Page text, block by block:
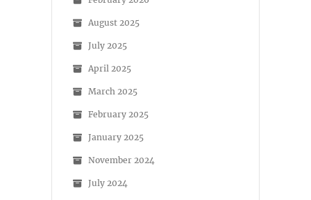
August 2025
July 2025
April 2025
March 2025
February 2025
January 2025
November 2024
July 2024